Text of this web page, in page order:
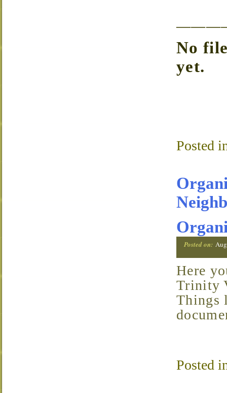
No
yet.
Posted
Posted on:
Here you’ll find organizational documents for the
Trinity
Things
Posted